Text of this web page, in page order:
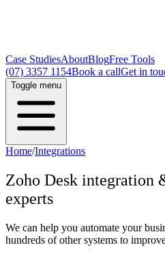
Case StudiesAboutBlogFree Tools
(07) 3357 1154Book a callGet in
Toggle menu
Home/Integrations
Zoho Desk integration
experts
We can help you automate your
hundreds of other systems to